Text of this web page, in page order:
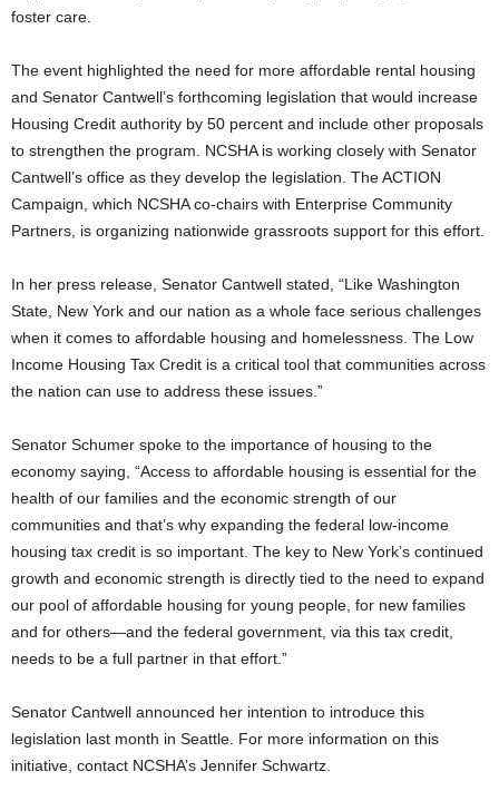
foster care.
The event highlighted the need for more affordable rental housing
and Senator Cantwell’s forthcoming legislation that would increase
Housing Credit authority by 50 percent and include other proposals
to strengthen the program. NCSHA is working closely with Senator
Cantwell’s office as they develop the legislation. The ACTION
Campaign, which NCSHA co-chairs with Enterprise Community
Partners, is organizing nationwide grassroots support for this effort.
In her press release, Senator Cantwell stated, “Like Washington
State, New York and our nation as a whole face serious challenges
when it comes to affordable housing and homelessness. The Low
Income Housing Tax Credit is a critical tool that communities across
the nation can use to address these issues.”
Senator Schumer spoke to the importance of housing to the
economy saying, “Access to affordable housing is essential for the
health of our families and the economic strength of our
communities and that’s why expanding the federal low-income
housing tax credit is so important. The key to New York’s continued
growth and economic strength is directly tied to the need to expand
our pool of affordable housing for young people, for new families
and for others—and the federal government, via this tax credit,
needs to be a full partner in that effort.”
Senator Cantwell announced her intention to introduce this
legislation last month in Seattle. For more information on this
initiative, contact NCSHA’s Jennifer Schwartz.